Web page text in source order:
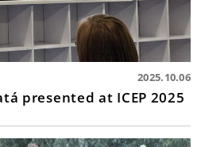
2025.10.06
presented at ICEP 2025